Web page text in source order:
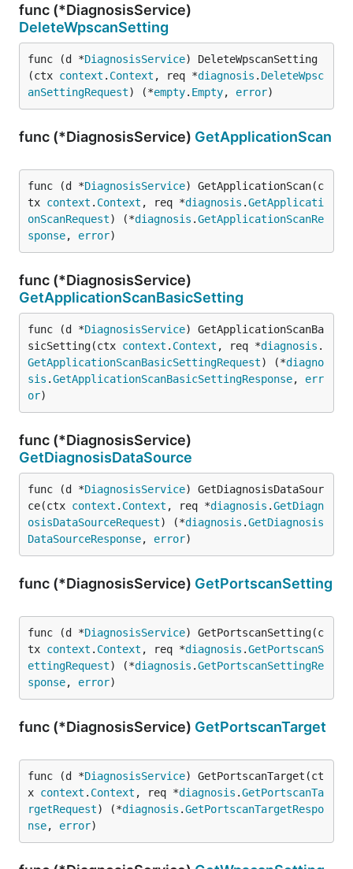
func (*DiagnosisService)
DeleteWpscanSetting
func (d *DiagnosisService) DeleteWpscanSetting
(ctx context . Context , req *diagnosis . DeleteWpsc
anSettingRequest) (*empty. Empty, error)
func (*DiagnosisService) GetApplicationScan
func (d *DiagnosisService) GetApplicationScan(c
tx context . Context , req *diagnosis .GetApplicati
onScanRequest) (*diagnosis .GetApplicationScanRe
sponse, error)
func (*DiagnosisService)
GetApplicationScanBasicSetting
func (d *DiagnosisService) GetApplicationScanBa
sicSetting(ctx context . Context , req *diagnosis .
GetApplicationScanBasicSettingRequest) (*diagno
sis .GetApplicationScanBasicSettingResponse, err
or)
func (*DiagnosisService)
GetDiagnosisDataSource
func (d *DiagnosisService) GetDiagnosisDataSour
ce(ctx context . Context , req *diagnosis .GetDiagn
osisDataSourceRequest) (*diagnosis .GetDiagnosis
DataSourceResponse, error)
func (*DiagnosisService) GetPortscanSetting
func (d *DiagnosisService) GetPortscanSetting(c
tx context . Context , req *diagnosis .GetPortscanS
ettingRequest) (*diagnosis .GetPortscanSettingRe
sponse, error)
func (*DiagnosisService) GetPortscanTarget
func (d *DiagnosisService) GetPortscanTarget(ct
x context . Context , req *diagnosis .GetPortscanTa
rgetRequest) (*diagnosis .GetPortscanTargetRespo
nse, error)